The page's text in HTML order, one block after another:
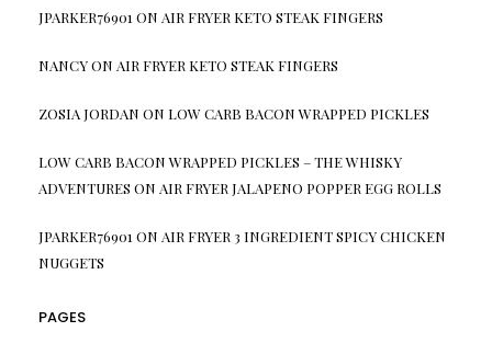
JPARKER76901 ON AIR FRYER KETO STEAK FINGERS
NANCYON AIR FRYER KETO STEAK FINGERS
ZOSIA JORDAN ON LOW CARB BACON WRAPPED PICKLES
LOW CARB BACON WRAPPED PICKLES – THE WHISKY
ADVENTURES ON AIR FRYER JALAPENO POPPER EGG ROLLS
JPARKER76901 ON AIR FRYER 3 INGREDIENT SPICY CHICKEN
NUGGETS
PAGES